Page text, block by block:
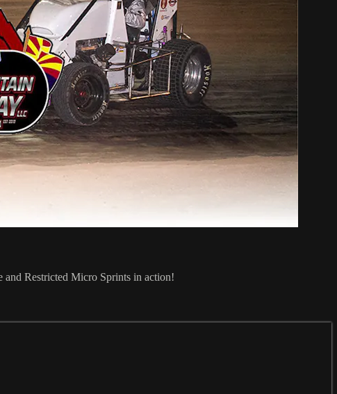
Restricted Micro Sprints in action!